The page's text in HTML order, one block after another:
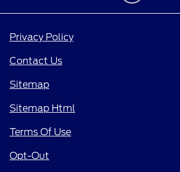
Privacy Policy
Contact Us
Sitemap
Sitemap Html
Terms Of Use
Opt-Out